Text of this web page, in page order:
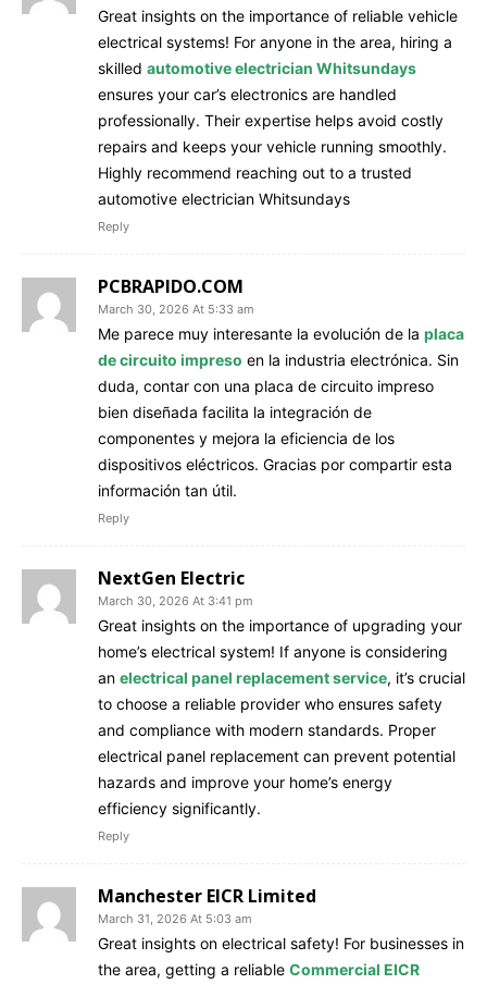
Great insights on the importance of reliable vehicle
electrical systems! For anyone in the area, hiring a
skilled automotive electrician Whitsundays
ensures your car’s electronics are handled
professionally. Their expertise helps avoid costly
repairs and keeps your vehicle running smoothly.
Highly recommend reaching out to a trusted
automotive electrician Whitsundays
Reply
PCBRAPIDO.COM
March 30, 2026 At 5:33 am
Me parece muy interesante la evolución de la placa
de circuito impreso en la industria electrónica. Sin
duda, contar con una placa de circuito impreso
bien diseñada facilita la integración de
componentes y mejora la eficiencia de los
dispositivos eléctricos. Gracias por compartir esta
información tan útil.
Reply
NextGen Electric
March 30, 2026 At 3:41 pm
Great insights on the importance of upgrading your
home’s electrical system! If anyone is considering
an electrical panel replacement service, it’s crucial
to choose a reliable provider who ensures safety
and compliance with modern standards. Proper
electrical panel replacement can prevent potential
hazards and improve your home’s energy
efficiency significantly.
Reply
Manchester EICR Limited
March 31, 2026 At 5:03 am
Great insights on electrical safety! For businesses in
the area, getting a reliable Commercial EICR